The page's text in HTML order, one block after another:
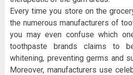
Every time you store on the
the numerous manufacturers of
you may even confuse which
toothpaste brands claims to
whitening, preventing germs and
Moreover, manufacturers use